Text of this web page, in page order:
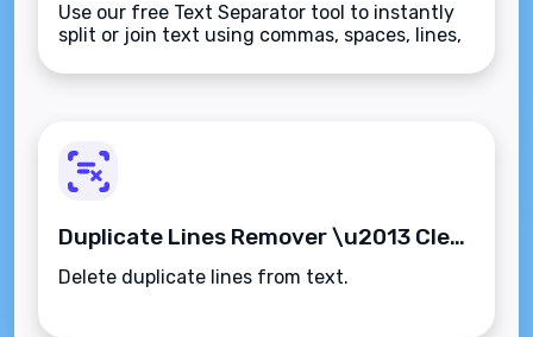
Use our free Text Separator tool to instantly
split or join text using commas, spaces, lines,
cleanup, coding, and content formatting.
Duplicate Lines Remover \u2013 Clean Up Repetitive Text Instantly
Delete duplicate lines from text.